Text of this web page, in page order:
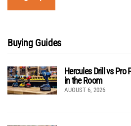
Buying Guides
Hercules Drill vs Pro
in the Room
AUGUST 6, 2026